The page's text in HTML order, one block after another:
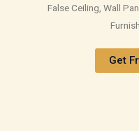
False Ceiling, Wall
Get